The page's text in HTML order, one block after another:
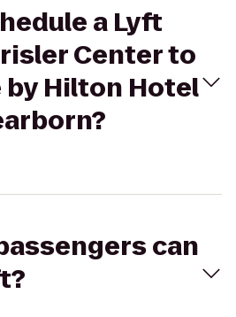
a Lyft
Center to
by Hilton Hotel
can